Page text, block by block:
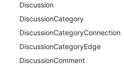
Discussion
DiscussionCategory
DiscussionCategoryConnection
DiscussionCategoryEdge
DiscussionComment